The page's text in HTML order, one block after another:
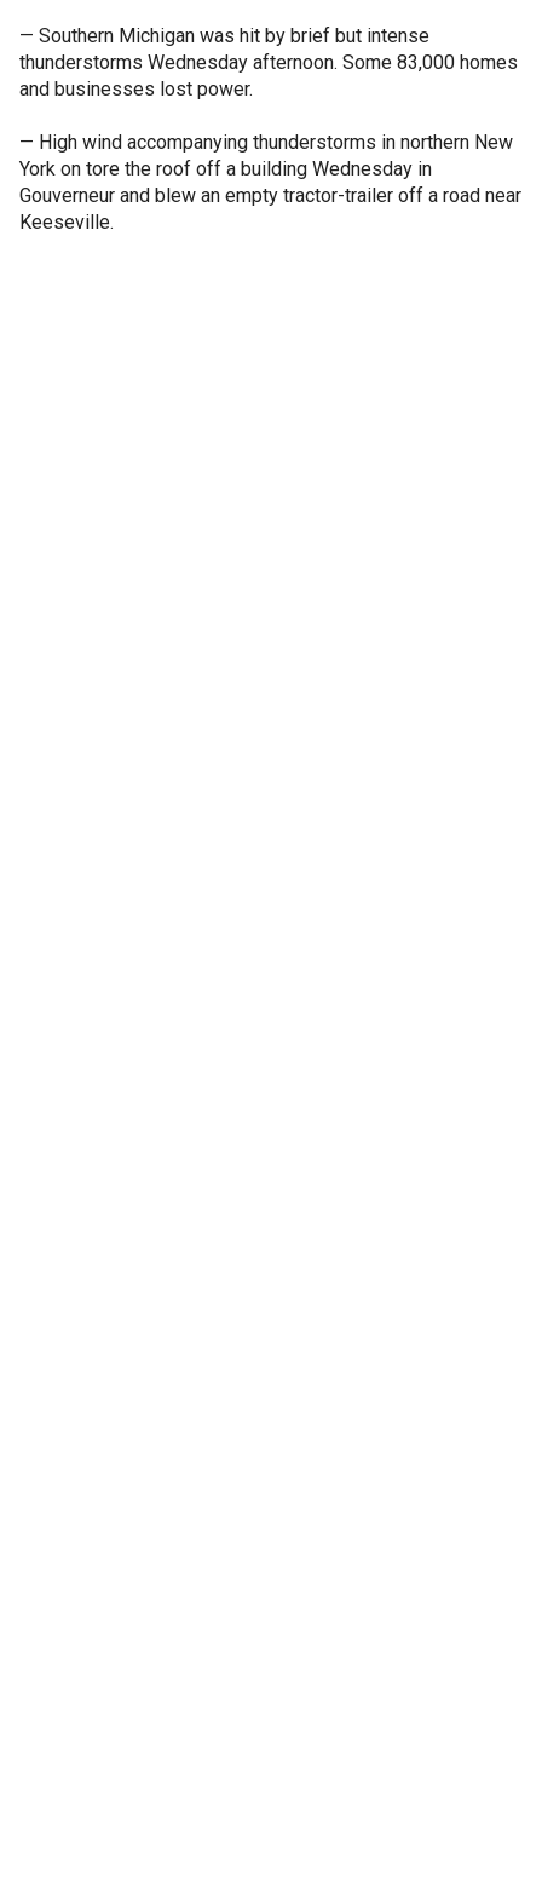
— Southern Michigan was hit by brief but intense
thunderstorms Wednesday afternoon. Some 83,000 homes
and businesses lost power.
— High wind accompanying thunderstorms in northern New
York on tore the roof off a building Wednesday in
Gouverneur and blew an empty tractor-trailer off a road near
Keeseville.